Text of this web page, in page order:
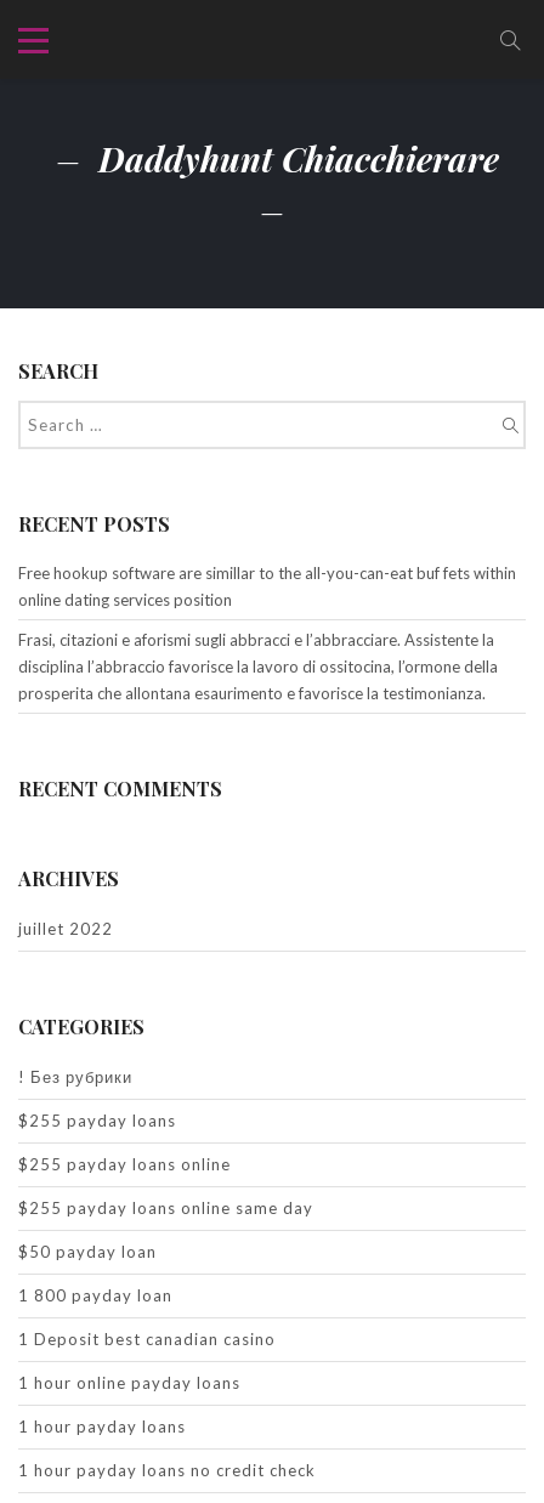
Daddyhunt Chiacchierare
SEARCH
RECENT POSTS
Free hookup software are simillar to the all-you-can-eat buf fets within
online dating services position
Frasi, citazioni e aforismi sugli abbracci e l’abbracciare. Assistente la
disciplina l’abbraccio favorisce la lavoro di ossitocina, l’ormone della
prosperita che allontana esaurimento e favorisce la testimonianza.
RECENT COMMENTS
ARCHIVES
juillet 2022
CATEGORIES
! Без рубрики
$255 payday loans
$255 payday loans online
$255 payday loans online same day
$50 payday loan
1 800 payday loan
1 Deposit best canadian casino
1 hour online payday loans
1 hour payday loans
1 hour payday loans no credit check